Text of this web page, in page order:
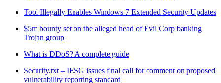
Tool Illegally Enables Windows 7 Extended Security Updates
$5m bounty set on the alleged head of Evil Corp banking
Trojan group
What is DDoS? A complete guide
Security.txt – IESG issues final call for comment on proposed
vulnerability reporting standard